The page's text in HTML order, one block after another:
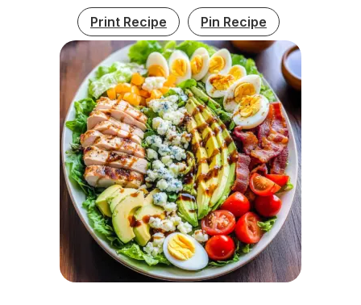
Print Recipe Pin Recipe